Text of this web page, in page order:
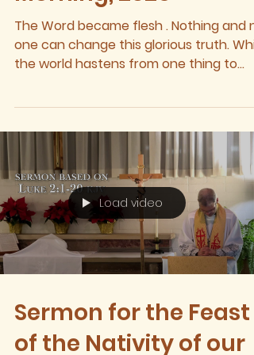
The Word became flesh . Nothing and
one can change this glorious truth.
the world hastens from one thing to
the same trash heap as their wrappings,
even so, the Word shall yet remain.
Through hardship and heartache,
despite grief and sadness, the Word
yet remain. Indeed, heaven and earth
pass away, and yet the Word, which
created the
Load video
Sermon for the Feast
of the Nativity of our